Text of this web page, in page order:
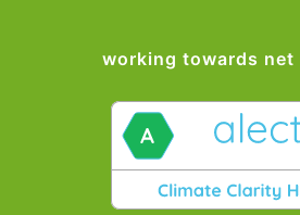
working towards